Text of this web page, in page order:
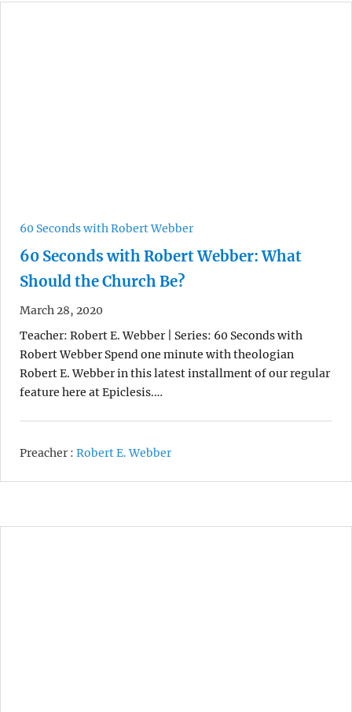
60 Seconds with Robert Webber
60 Seconds with Robert Webber: What
Should the Church Be?
March 28, 2020
Teacher: Robert E. Webber | Series: 60 Seconds with
Robert Webber Spend one minute with theologian
Robert E. Webber in this latest installment of our regular
feature here at Epiclesis.…
Preacher : Robert E. Webber